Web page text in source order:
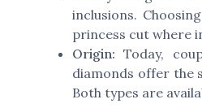
inclusions.
princess cut where
Origin: Today,
diamonds offer the
Both types are